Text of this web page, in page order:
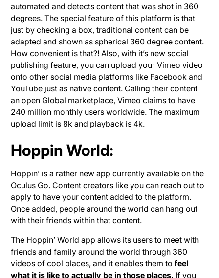
automated and detects content that was shot in 360
degrees. The special feature of this platform is that
just by checking a box, traditional content can be
adapted and shown as spherical 360 degree content.
How convenient is that?! Also, with it’s new social
publishing feature, you can upload your Vimeo video
onto other social media platforms like Facebook and
YouTube just as native content. Calling their content
an open Global marketplace, Vimeo claims to have
240 million monthly users worldwide. The maximum
upload limit is 8k and playback is 4k.
Hoppin World:
Hoppin’ is a rather new app currently available on the
Oculus Go. Content creators like you can reach out to
apply to have your content added to the platform.
Once added, people around the world can hang out
with their friends within that content.
The Hoppin’ World app allows its users to meet with
friends and family around the world through 360
videos of cool places, and it enables them tofeel
what it is like to actually be in those places. If you